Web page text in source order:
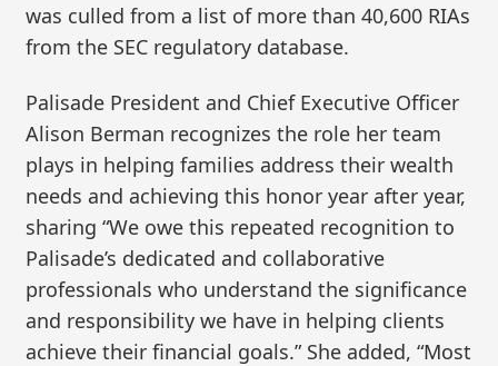
was culled from a list of more than 40,600 RIAs
from the SEC regulatory database.
Palisade President and Chief Executive Officer
Alison Berman recognizes the role her team
plays in helping families address their wealth
needs and achieving this honor year after year,
sharing “We owe this repeated recognition to
Palisade’s dedicated and collaborative
professionals who understand the significance
and responsibility we have in helping clients
achieve their financial goals.” She added, “Most